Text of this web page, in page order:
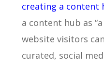
creating a content
a content hub as
website visitors
curated, social